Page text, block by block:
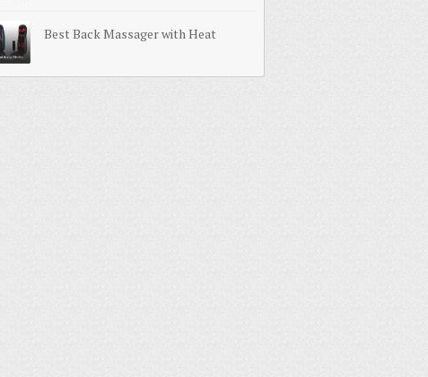
Best Back Massager with Heat